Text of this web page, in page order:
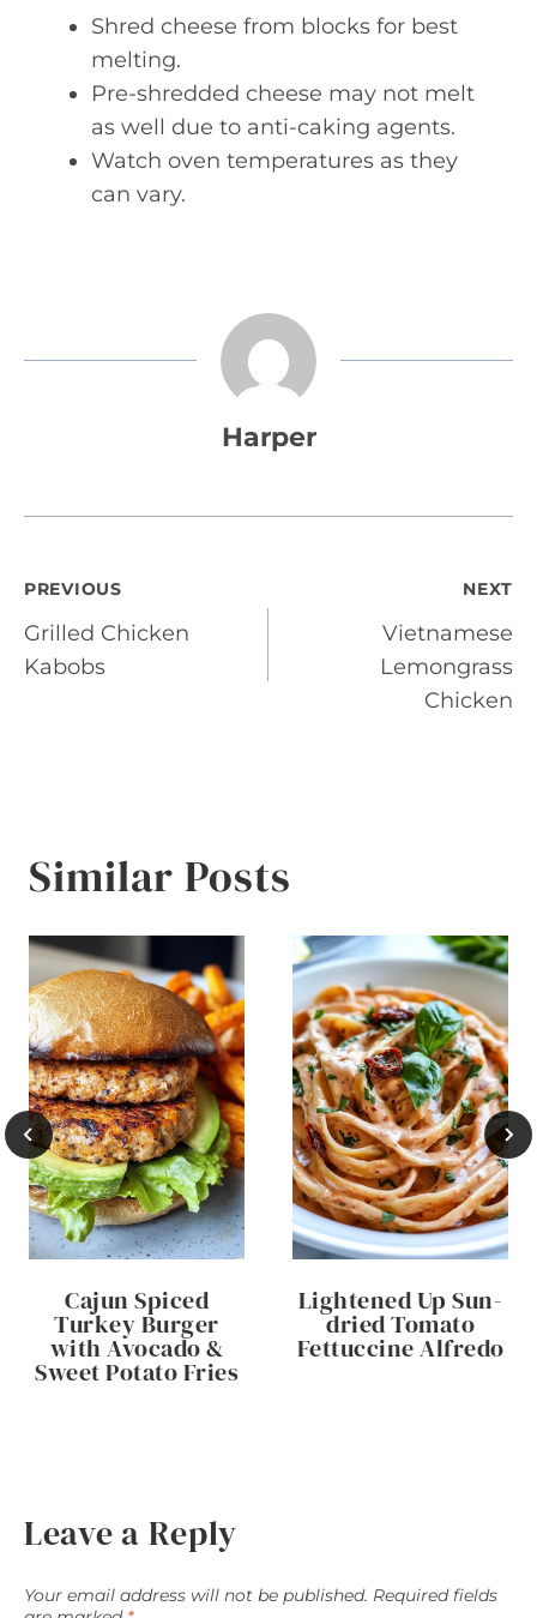
Shred cheese from blocks for best
melting.
Pre-shredded cheese may not melt
as well due to anti-caking agents.
Watch oven temperatures as they
can vary.
Harper
Post
navigation
PREVIOUS
Grilled Chicken
Kabobs
NEXT
Vietnamese
Lemongrass
Chicken
Similar Posts
Cajun Spiced
Turkey Burger
with Avocado &
Sweet Potato Fries
Lightened Up Sun-
dried Tomato
Fettuccine Alfredo
Leave a Reply
Your email address will not be published. Required fields